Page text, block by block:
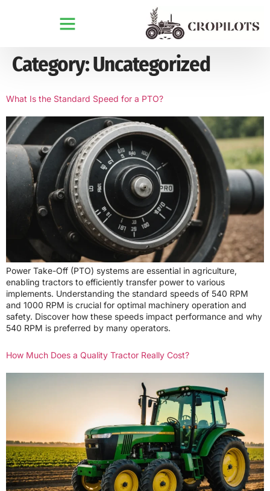
Category:Uncategorized
What Is the Standard Speed for a PTO?
Power Take-Off (PTO) systems are essential in agriculture,
enabling tractors to efficiently transfer power to various
implements. Understanding the standard speeds of 540 RPM
and 1000 RPM is crucial for optimal machinery operation and
safety. Discover how these speeds impact performance and why
540 RPM is preferred by many operators.
How Much Does a Quality Tractor Really Cost?